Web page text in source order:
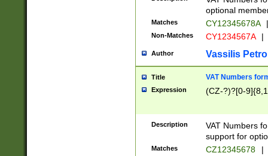
optional
Matches CY12345678A |
Non-Matches CY1234567A |
Author Vassilis
Title VAT Numbers
Expression (CZ-?)?[0-
Description
VAT Numbers
support for
Matches CZ12345678 |